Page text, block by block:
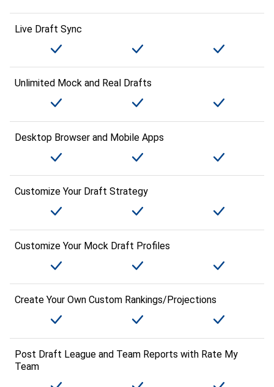
Live Draft Sync
Unlimited Mock and Real Drafts
Desktop Browser and Mobile Apps
Customize Your Draft Strategy
Customize Your Mock Draft Profiles
Create Your Own Custom Rankings/Projections
Post Draft League and Team Reports with Rate My
Team